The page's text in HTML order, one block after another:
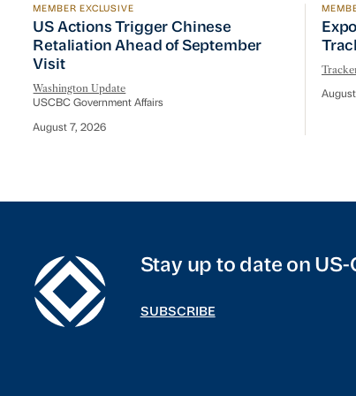
US Actions Trigger Chinese Retaliation Ahead
MEMBER EXCLUSIVE
US Actions Trigger Chinese
Retaliation Ahead of September
Visit
Washington Update
USCBC Government Affairs
August 7, 2026
Stay up to date on
SUBSCRIBE